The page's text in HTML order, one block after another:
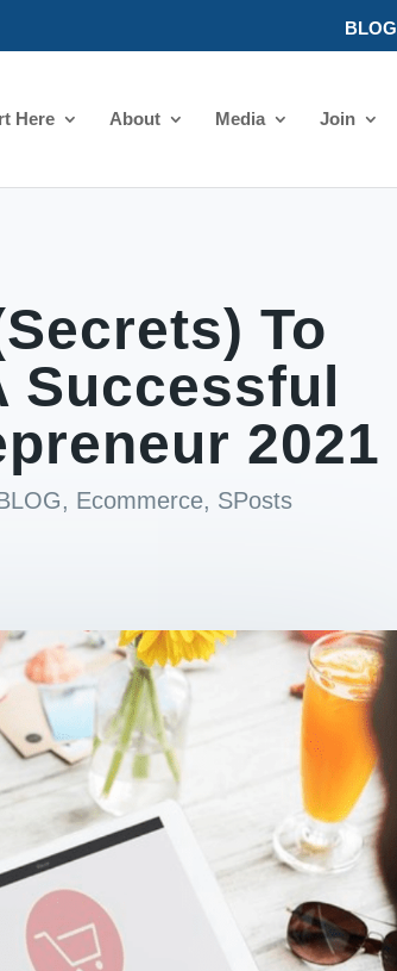
BLOG
Here About Media Join
To
Successful
2021
, Ecommerce, SPosts